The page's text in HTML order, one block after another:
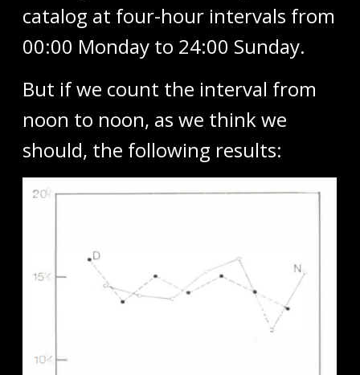
catalog at four-hour intervals from
00:00 Monday to 24:00 Sunday.
But if we count the interval from
noon to noon, as we think we
should, the following results: